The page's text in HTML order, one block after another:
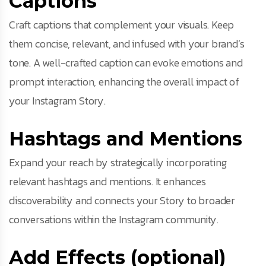
Craft captions that complement your visuals. Keep
them concise, relevant, and infused with your brand’s
tone. A well-crafted caption can evoke emotions and
prompt interaction, enhancing the overall impact of
your Instagram Story.
Hashtags and Mentions
Expand your reach by strategically incorporating
relevant hashtags and mentions. It enhances
discoverability and connects your Story to broader
conversations within the Instagram community.
Add Effects (optional)